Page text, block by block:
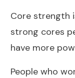
Core strength
strong cores
have more
People who